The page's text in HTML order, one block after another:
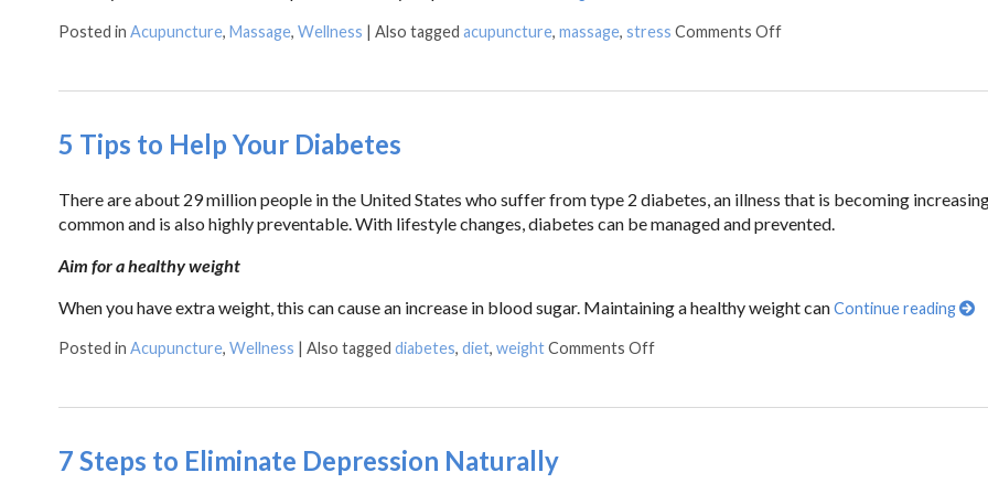
Posted in Acupuncture, Massage, Wellness | Also tagged acupuncture, massage, stress Comments Off
5 Tips to Help Your Diabetes
There are about 29 million people in the United States who suffer from type 2 diabetes, an illness that is becoming
common and is also highly preventable. With lifestyle changes, diabetes can be managed and prevented.
Aim for a healthy weight
When you have extra weight, this can cause an increase in blood sugar. Maintaining a healthy weight canContinue reading
Posted in Acupuncture, Wellness | Also tagged diabetes, diet, weightComments Off
7 Steps to Eliminate Depression Naturally